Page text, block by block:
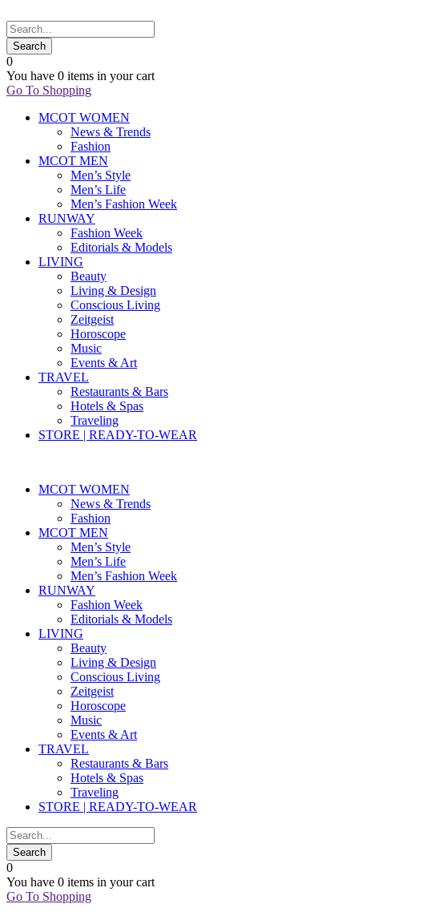
0
You have 0 items in your cart
Go To Shopping
MCOT WOMEN
News & Trends
Fashion
MCOT MEN
Men’s Style
Men’s Life
Men’s Fashion Week
RUNWAY
Fashion Week
Editorials & Models
LIVING
Beauty
Living & Design
Conscious Living
Zeitgeist
Horoscope
Music
Events & Art
TRAVEL
Restaurants & Bars
Hotels & Spas
Traveling
STORE | READY-TO-WEAR
MCOT WOMEN
News & Trends
Fashion
MCOT MEN
Men’s Style
Men’s Life
Men’s Fashion Week
RUNWAY
Fashion Week
Editorials & Models
LIVING
Beauty
Living & Design
Conscious Living
Zeitgeist
Horoscope
Music
Events & Art
TRAVEL
Restaurants & Bars
Hotels & Spas
Traveling
STORE | READY-TO-WEAR
0
You have 0 items in your cart
Go To Shopping